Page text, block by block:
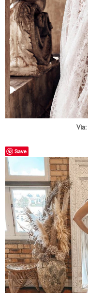
Via:
Save